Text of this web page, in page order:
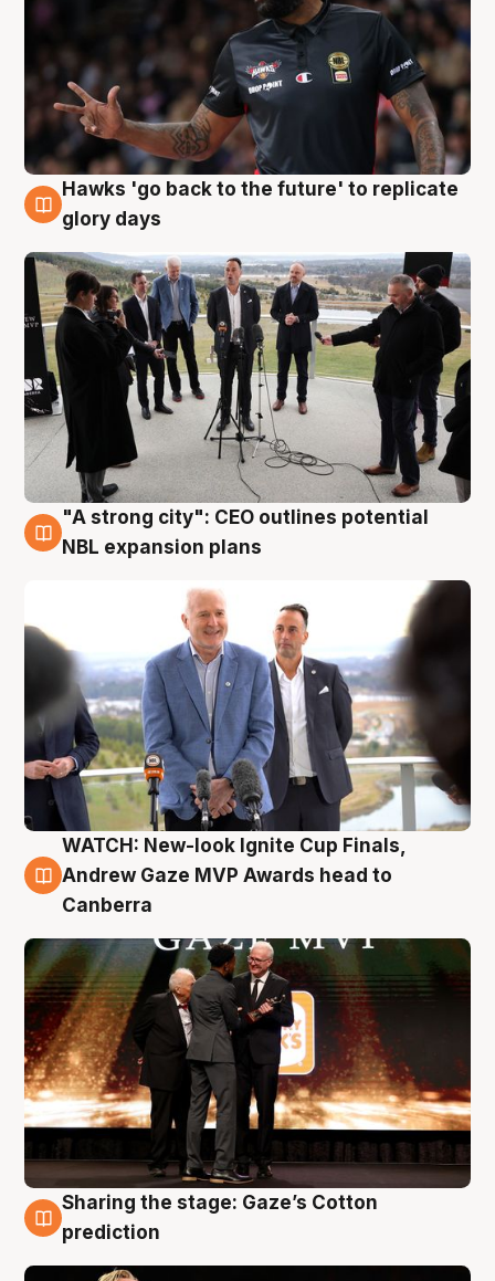
4 Aug
Hawks 'go back to the future' to replicate
glory days
3 Aug
"A strong city": CEO outlines potential
NBL expansion plans
3 Aug
WATCH: New-look Ignite Cup Finals,
Andrew Gaze MVP Awards head to
Canberra
3 Aug
Sharing the stage: Gaze’s Cotton
prediction